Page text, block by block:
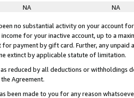
NA NA
no substantial activity on your account
income for your inactive account, up to a
for payment by gift card. Further, any
extinct by applicable statute of limitation.
reduced by all deductions or
Agreement.
been made to you for any reason